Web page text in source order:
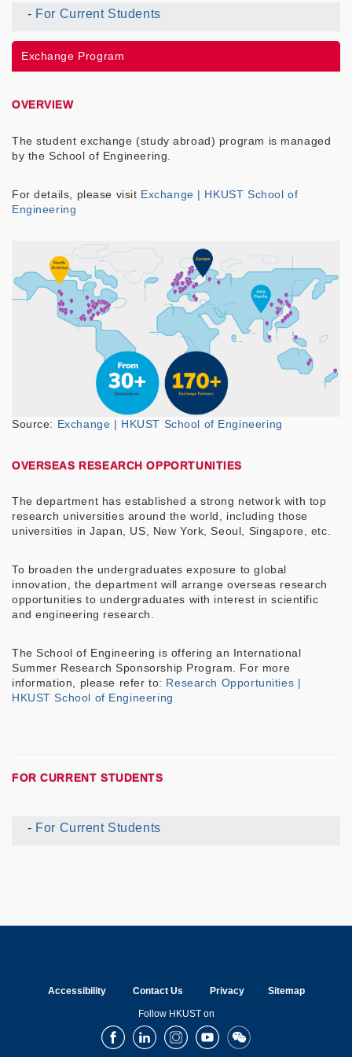
Current
UG
Menu
For Current Students
Exchange Program
OVERVIEW
The student exchange (study abroad) program is managed
by the School of Engineering.
For details, please visit Exchange | HKUST School of
Engineering
Source: Exchange | HKUST School of Engineering
OVERSEAS RESEARCH OPPORTUNITIES
The department has established a strong network with top
research universities around the world, including those
universities in Japan, US, New York, Seoul, Singapore, etc.
To broaden the undergraduates exposure to global
innovation, the department will arrange overseas research
opportunities to undergraduates with interest in scientific
and engineering research.
The School of Engineering is offering an International
Summer Research Sponsorship Program. For more
information, please refer to: Research Opportunities |
HKUST School of Engineering
FOR CURRENT STUDENTS
Current
For Current Students
Accessibility Contact Us Privacy Sitemap
Follow HKUST on
FacebookLinkedInInstagramYoutubeWechat